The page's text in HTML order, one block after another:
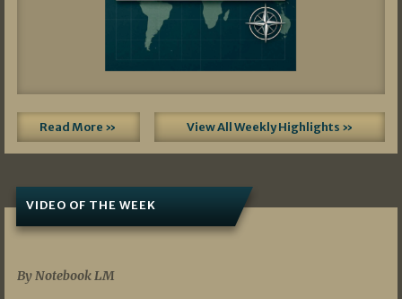
Read More » View All Weekly Highlights »
VIDEO OF THE WEEK
By Notebook LM